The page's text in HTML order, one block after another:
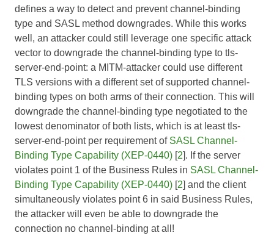
defines a way to detect and prevent channel-binding
type and SASL method downgrades. While this works
well, an attacker could still leverage one specific attack
vector to downgrade the channel-binding type to tls-
server-end-point: a MITM-attacker could use different
TLS versions with a different set of supported channel-
binding types on both arms of their connection. This will
downgrade the channel-binding type negotiated to the
lowest denominator of both lists, which is at least tls-
server-end-point per requirement of SASL Channel-
Binding Type Capability (XEP-0440) [2]. If the server
violates point 1 of the Business Rules in SASL Channel-
Binding Type Capability (XEP-0440) [2] and the client
simultaneously violates point 6 in said Business Rules,
the attacker will even be able to downgrade the
connection no channel-binding at all!